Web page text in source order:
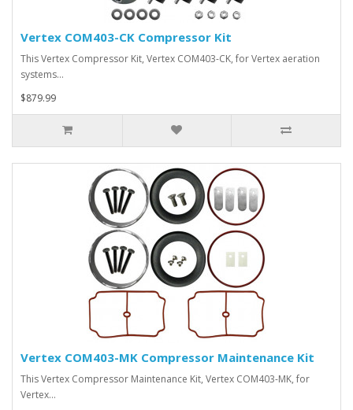
Vertex COM403-CK Compressor Kit
This Vertex Compressor Kit, Vertex COM403-CK, for Vertex aeration
systems…
$879.99
Vertex COM403-MK Compressor Maintenance Kit
This Vertex Compressor Maintenance Kit, Vertex COM403-MK, for
Vertex…